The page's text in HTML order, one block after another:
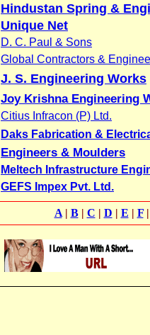
Hindustan Spring &
Unique Net
D. C. Paul & Sons
Global Contractors &
J. S. Engineering Works
Joy Krishna Engineering
Citius Infracon (P) Ltd.
Daks Fabrication &
Engineers & Moulders
Meltech Infrastructure
GEFS Impex Pvt. Ltd.
A| B| C | D | E | F|